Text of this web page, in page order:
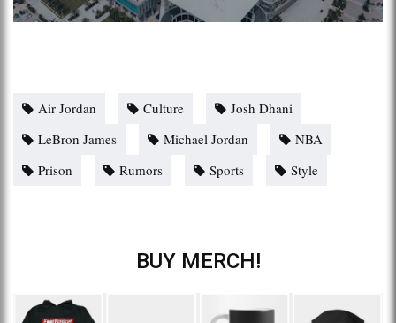
Air Jordan Culture
Josh Dhani
LeBron James
Michael Jordan
NBA
Prison
Rumors Sports Style
BUY MERCH!